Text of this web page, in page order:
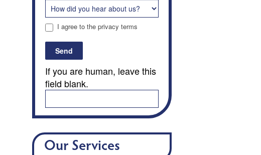
I agree to the privacy terms
Send
If you are human, leave this
field blank.
Our Services